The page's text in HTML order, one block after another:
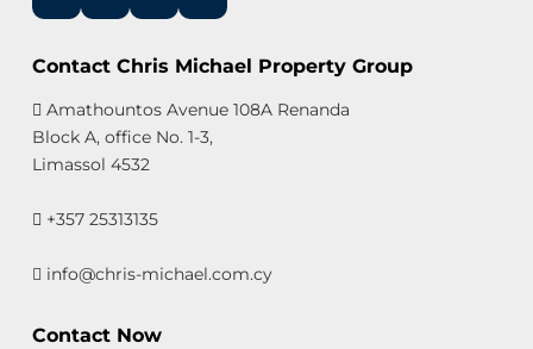
Contact Chris Michael Property Group
Amathountos Avenue 108A Renanda
Block A, office No. 1-3,
Limassol 4532
+357 25313135
info@chris-michael.com.cy
Contact Now